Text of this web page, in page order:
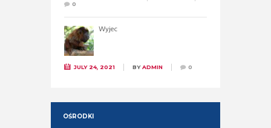
0
Wyjec
JULY 24, 2021 BYADMIN 0
OŚRODKI